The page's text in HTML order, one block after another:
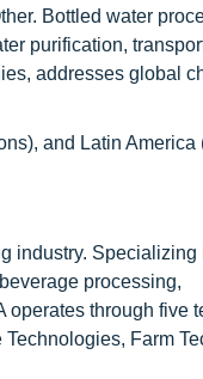
Bottled water
purification,
addresses global
and Latin America
industry. Specializing
processing,
through five
Farm